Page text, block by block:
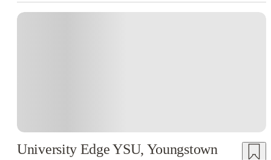
University Edge YSU, Youngstown